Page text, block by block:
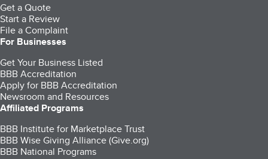
Get a Quote
Start a Review
File a Complaint
For Businesses
Get Your Business Listed
BBB Accreditation
Apply for BBB Accreditation
Newsroom and Resources
Affiliated Programs
BBB Institute for Marketplace Trust
BBB Wise Giving Alliance (Give.org)
BBB National Programs